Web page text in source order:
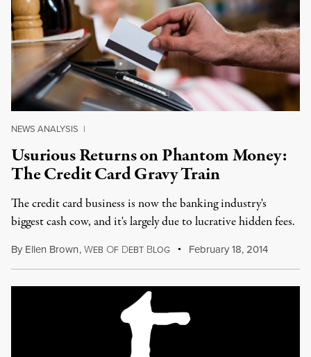
NEWS ANALYSIS |
Usurious Returns on Phantom Money:
The Credit Card Gravy Train
The credit card business is now the banking industry's
biggest cash cow, and it's largely due to lucrative hidden fees.
By Ellen Brown,WEB OF DEBT BLOG February 18, 2014